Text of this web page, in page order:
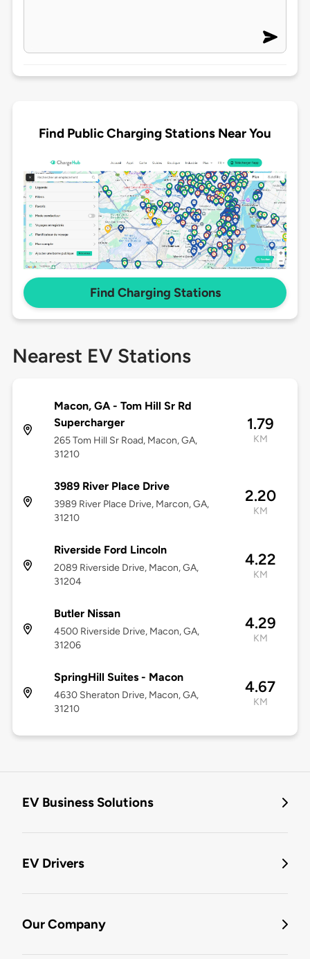
Find Public Charging Stations Near You
Find Charging Stations
Nearest EV Stations
Macon, GA - Tom Hill Sr Rd
Supercharger
265 Tom Hill Sr Road, Macon, GA,
31210
1.79
KM
3989 River Place Drive
3989 River Place Drive, Marcon, GA,
31210
2.20
KM
Riverside Ford Lincoln
2089 Riverside Drive, Macon, GA,
31204
4.22
KM
Butler Nissan
4500 Riverside Drive, Macon, GA,
31206
4.29
KM
SpringHill Suites - Macon
4630 Sheraton Drive, Macon, GA,
31210
4.67
KM
EV Business Solutions
EV Drivers
Our Company